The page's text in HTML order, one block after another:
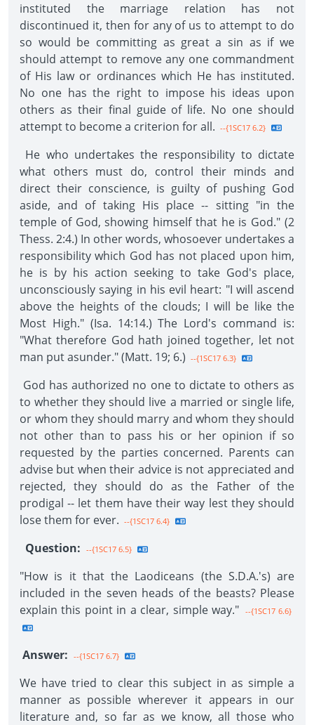
instituted the marriage relation has not
discontinued it, then for any of us to attempt to do
so would be committing as great a sin as if we
should attempt to remove any one commandment
of His law or ordinances which He has instituted.
No one has the right to impose his ideas upon
others as their final guide of life. No one should
attempt to become a criterion for all. --{1SC17 6.2}
He who undertakes the responsibility to dictate
what others must do, control their minds and
direct their conscience, is guilty of pushing God
aside, and of taking His place -- sitting "in the
temple of God, showing himself that he is God." (2
Thess. 2:4.) In other words, whosoever undertakes a
responsibility which God has not placed upon him,
he is by his action seeking to take God's place,
unconsciously saying in his evil heart: "I will ascend
above the heights of the clouds; I will be like the
Most High." (Isa. 14:14.) The Lord's command is:
"What therefore God hath joined together, let not
man put asunder." (Matt. 19; 6.) --{1SC17 6.3}
God has authorized no one to dictate to others as
to whether they should live a married or single life,
or whom they should marry and whom they should
not other than to pass his or her opinion if so
requested by the parties concerned. Parents can
advise but when their advice is not appreciated and
rejected, they should do as the Father of the
prodigal -- let them have their way lest they should
lose them for ever. --{1SC17 6.4}
Question: --{1SC17 6.5}
"How is it that the Laodiceans (the S.D.A.'s) are
included in the seven heads of the beasts? Please
explain this point in a clear, simple way." --{1SC17 6.6}
Answer: --{1SC17 6.7}
We have tried to clear this subject in as simple a
manner as possible wherever it appears in our
literature and, so far as we know, all those who